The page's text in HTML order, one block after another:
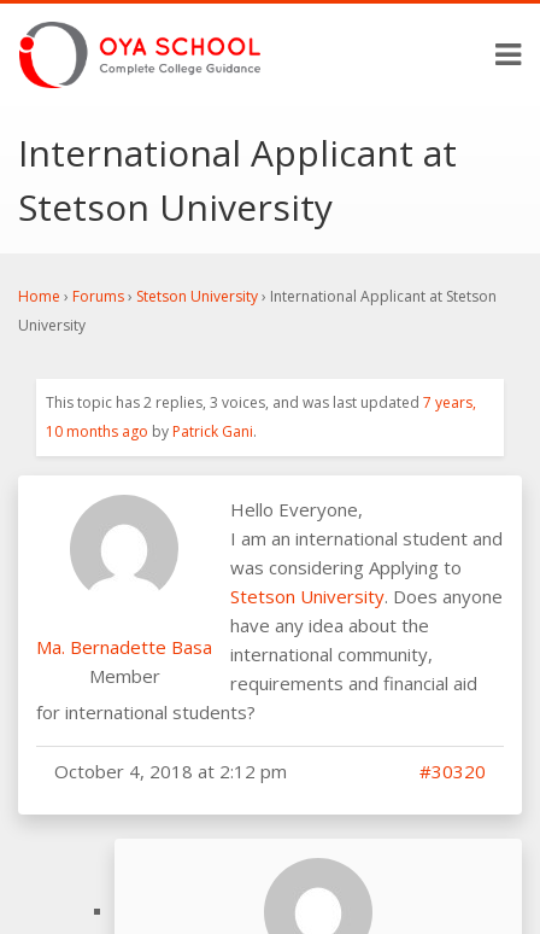
International Applicant at
Stetson University
Home › Forums› Stetson University› International Applicant at Stetson
University
This topic has 2 replies, 3 voices, and was last updated 7 years,
10 months ago byPatrick Gani.
Ma. Bernadette Basa
Member
Hello Everyone,
I am an international student and
was considering Applying to
Stetson University. Does anyone
have any idea about the
international community,
requirements and financial aid
for international students?
October 4, 2018 at 2:12 pm #30320